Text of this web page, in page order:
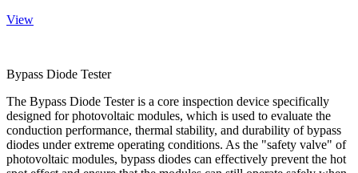
View
Bypass Diode Tester
The Bypass Diode Tester is a core inspection device specifically
designed for photovoltaic modules, which is used to evaluate the
conduction performance, thermal stability, and durability of bypass
diodes under extreme operating conditions. As the "safety valve" of
photovoltaic modules, bypass diodes can effectively prevent the hot